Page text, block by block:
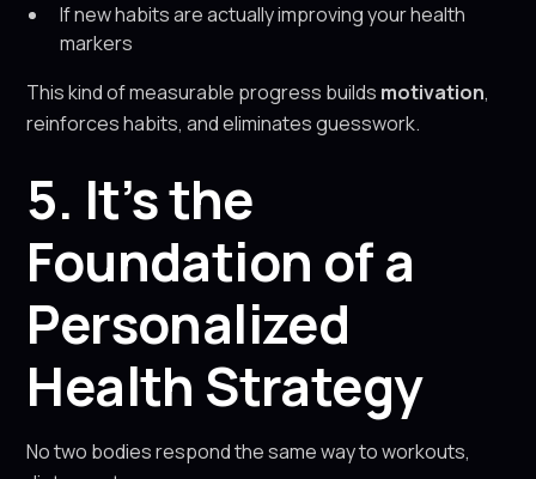
If new habits are actually improving your health
markers
This kind of measurable progress builds motivation,
reinforces habits, and eliminates guesswork.
5. It’s the
Foundation of a
Personalized
Health Strategy
No two bodies respond the same way to workouts,